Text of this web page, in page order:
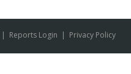
| Reports Login | Privacy Policy